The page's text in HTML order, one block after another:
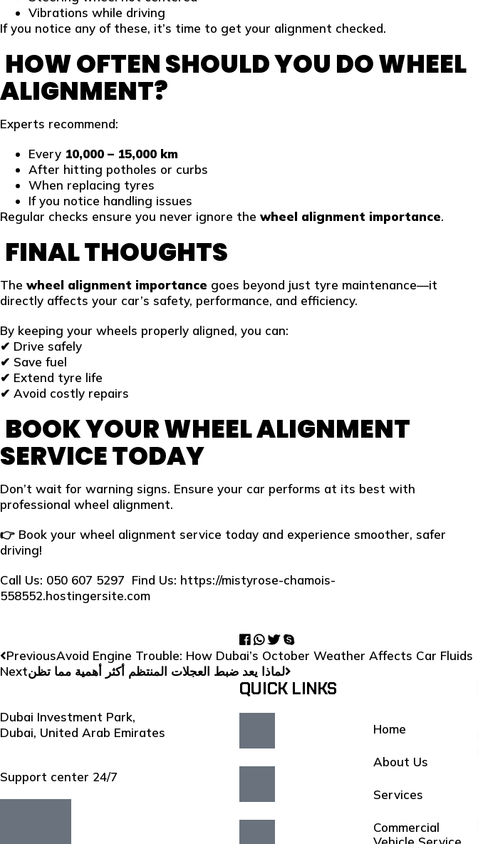
Vibrations while driving
If you notice any of these, it’s time to get your alignment checked.
HOW OFTEN SHOULD YOU DO WHEEL
ALIGNMENT?
Experts recommend:
Every 10,000 – 15,000 km
After hitting potholes or curbs
When replacing tyres
If you notice handling issues
Regular checks ensure you never ignore the wheel alignment importance.
FINAL THOUGHTS
The wheel alignment importance goes beyond just tyre maintenance—it
directly affects your car’s safety, performance, and efficiency.
By keeping your wheels properly aligned, you can:
✔ Drive safely
✔ Save fuel
✔ Extend tyre life
✔ Avoid costly repairs
BOOK YOUR WHEEL ALIGNMENT
SERVICETODAY
Don’t wait for warning signs. Ensure your car performs at its best with
professional wheel alignment.
👉 Book your wheel alignment service today and experience smoother, safer
driving!
Call Us: 050 607 5297 Find Us: https://mistyrose-chamois-
558552.hostingersite.com
PreviousAvoid Engine Trouble: How Dubai’s October Weather Affects Car Fluids
Nextلماذا يعد ضبط العجلات المنتظم أكثر أهمية مما تظن
Dubai Investment Park,
Dubai, United Arab Emirates
Support center 24/7
QUICK LINKS
Home
About Us
Services
Commercial